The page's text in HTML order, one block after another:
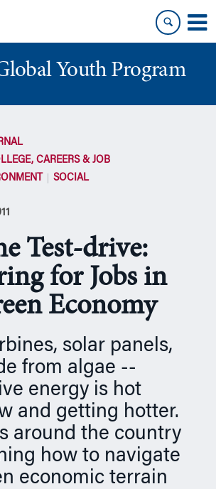
Youth Program
CAREERS & JOB
SOCIAL
Test-drive:
for Jobs in
Economy
solar panels,
from algae --
energy is hot
and getting hotter.
around the country
how to navigate
economic terrain